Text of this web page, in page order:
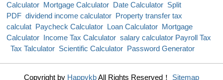
Calculator Mortgage Calculator Date Calculator Split
PDF dividend income calculator Property transfer tax
calculat Paycheck Calculator Loan Calculator Mortgage
Calculator Income Tax Calculator salary calculator Payroll Tax
Tax Talculator Scientific Calculator Password Generator
Copyright by HappykbAll Rights Reserved！ Sitemap